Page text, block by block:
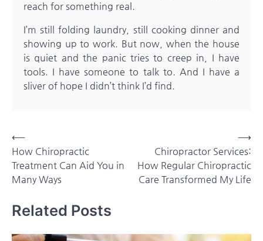
reach for something real.
I’m still folding laundry, still cooking dinner and
showing up to work. But now, when the house
is quiet and the panic tries to creep in, I have
tools. I have someone to talk to. And I have a
sliver of hope I didn’t think I’d find.
Post
navigation
⟵
How Chiropractic
Treatment Can Aid You in
Many Ways
Chiropractor Services:
How Regular Chiropractic
Care Transformed My Life
⟶
Related Posts